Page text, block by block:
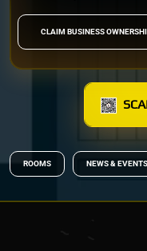
CLAIM BUSINESS
ROOMS NEWS & EVENTS